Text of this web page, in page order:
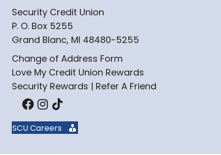
Security Credit Union
P. O. Box 5255
Grand Blanc, MI 48480-5255
Change of Address Form
Love My Credit Union Rewards
Security Rewards | Refer A Friend
SCU Careers